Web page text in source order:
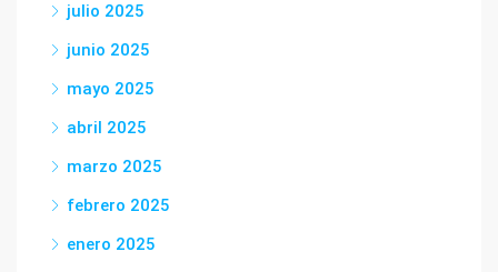
julio 2025
junio 2025
mayo 2025
abril 2025
marzo 2025
febrero 2025
enero 2025